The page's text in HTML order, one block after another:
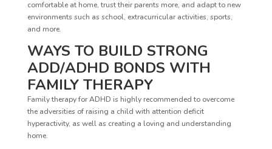
comfortable at home, trust their parents more, and adapt to new
environments such as school, extracurricular activities, sports,
and more.
WAYS TO BUILD STRONG
ADD/ADHD BONDS WITH
FAMILY THERAPY
Family therapy for ADHD is highly recommended to overcome
the adversities of raising a child with attention deficit
hyperactivity, as well as creating a loving and understanding
home.